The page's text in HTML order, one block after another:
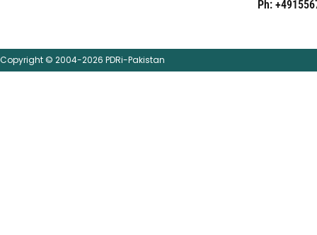
Ph:
Copyright © 2004-2026 PDRi-Pakistan